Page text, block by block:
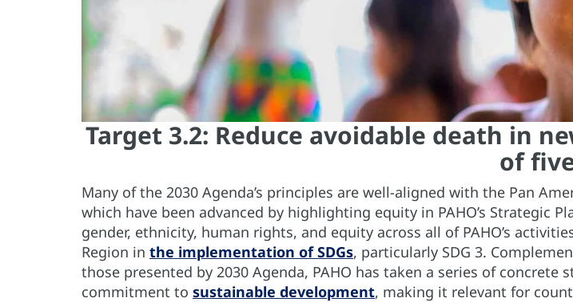
Target 3.2: Reduce avoidable death in
of
Many of the 2030 Agenda’s principles are well-aligned with the Pan
which have been advanced by highlighting equity in PAHO’s Strategic
gender, ethnicity, human rights, and equity across all of PAHO’s
Region in the implementation of SDGs, particularly SDG 3.
those presented by 2030 Agenda, PAHO has taken a series of
commitment to sustainable development, making it relevant for